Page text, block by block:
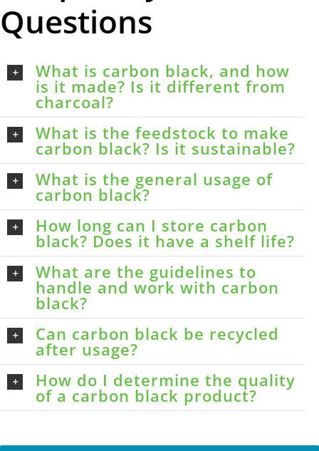
Questions
What is carbon black, and how
is it made? Is it different from
charcoal?
What is the feedstock to make
carbon black? Is it sustainable?
What is the general usage of
carbon black?
How long can I store carbon
black? Does it have a shelf life?
What are the guidelines to
handle and work with carbon
black?
Can carbon black be recycled
after usage?
How do I determine the quality
of a carbon black product?